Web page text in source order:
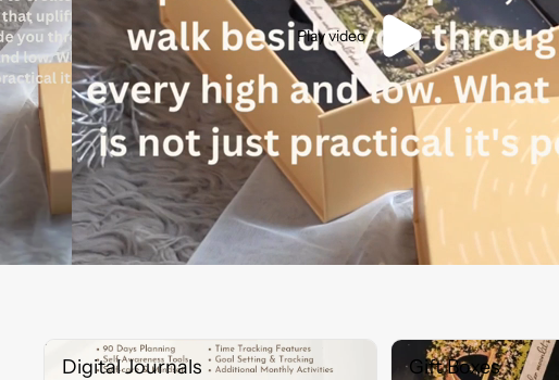
Play video
Digital Journals
Digital Journals
Gift Boxes
Gift Boxes